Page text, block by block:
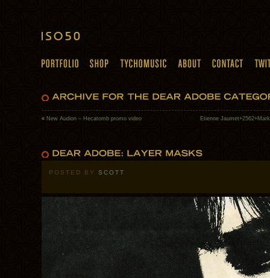
« New Audion – Hecatomb promo video Etienne
POSTED BY SCOTT